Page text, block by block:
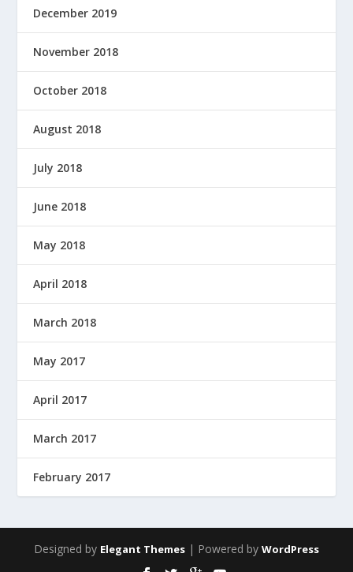
December 2019
November 2018
October 2018
August 2018
July 2018
June 2018
May 2018
April 2018
March 2018
May 2017
April 2017
March 2017
February 2017
Designed by Elegant Themes | Powered by WordPress